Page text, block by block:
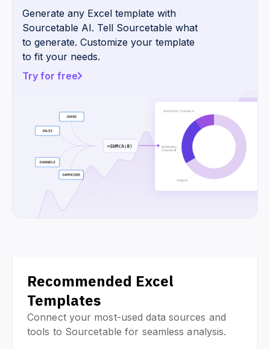
Generate any Excel template with
Sourcetable AI. Tell Sourcetable what
to generate. Customize your template
to fit your needs.
Try for free
Recommended Excel
Templates
Connect your most-used data sources and
tools to Sourcetable for seamless analysis.